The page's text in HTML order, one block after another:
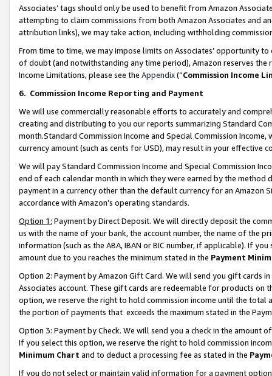
Associates’ tags should only be used to benefit from Amazon
attempting to claim commissions from both Amazon Associates and
attribution links), we may take action, including withholding
From time to time, we may impose limits on Associates’ opportunity
of doubt (and notwithstanding any time period), Amazon reserves
Income Limitations, please see the Appendix(“Commission Income
6. Commission Income Reporting and Payment
We will use commercially reasonable efforts to accurately and
creating and distributing to you our reports summarizing Standard
month.Standard Commission Income and Special Commission
currency amount (such as cents for USD), may result in your
We will pay Standard Commission Income and Special Commission
end of each calendar month in which they were earned by the
payment in a currency other than the default currency for an Amazon
accordance with Amazon’s operating standards.
Option 1: Payment by Direct Deposit. We will directly deposit the
us with the name of your bank, the account number, the name of the
information (such as the ABA, IBAN or BIC number, if applicable). If
amount due to you reaches the minimum stated in the Payment
Option 2: Payment by Amazon Gift Card. We will send you gift cards
Associates account. These gift cards are redeemable for products
option, we reserve the right to hold commission income until the total
the portion of payments that exceeds the maximum stated in the
Option 3: Payment by Check. We will send you a check in the amount
If you select this option, we reserve the right to hold commission
Minimum Chart and to deduct a processing fee as stated in the
If you do not select or maintain valid information for a payment